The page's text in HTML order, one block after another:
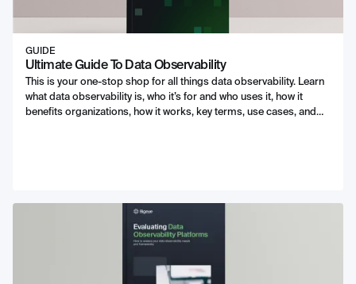
GUIDE
Ultimate Guide To Data Observability
This is your one-stop shop for all things data observability. Learn
what data observability is, who it’s for and who uses it, how it
benefits organizations, how it works, key terms, use cases, and